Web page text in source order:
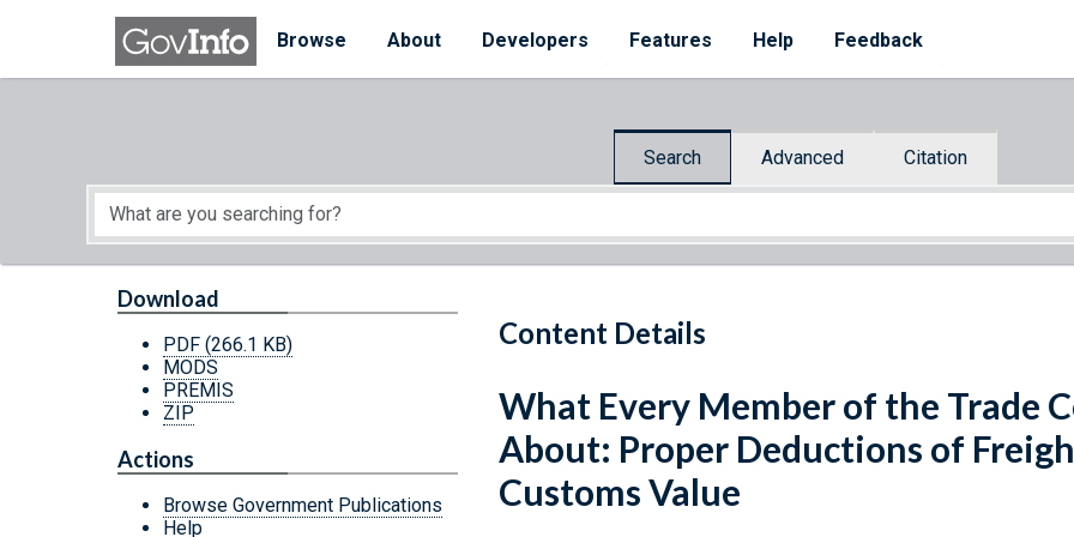
Skip to main content
Browse
About Developers Features Help Feedback
Search Advanced Citation
Start of main content
Content Details
Download
PDF (266.1 KB)
MODS
PREMIS
ZIP
Actions
Browse Government Publications
Help
What Every Member of the Trade
About: Proper Deductions of
Customs Value